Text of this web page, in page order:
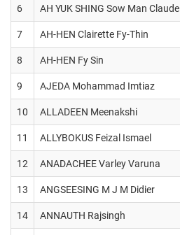
6 AH YUK SHING Sow Man Claude
7 AH-HEN Clairette Fy-Thin
8 AH-HEN Fy Sin
9 AJEDA Mohammad Imtiaz
10 ALLADEEN Meenakshi
11 ALLYBOKUS Feizal Ismael
12 ANADACHEE Varley Varuna
13 ANGSEESING M J M Didier
14 ANNAUTH Rajsingh